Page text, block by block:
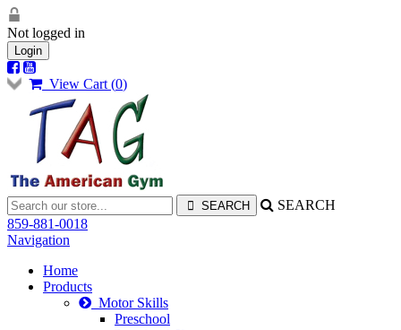
Not logged in
Login
View Cart (0)
SEARCH
859-881-0018
Navigation
Home
Products
Motor Skills
Preschool